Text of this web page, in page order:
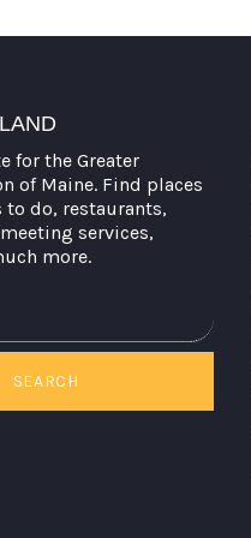
for the Greater
of Maine. Find places
do, restaurants,
services,
more.
SEARCH